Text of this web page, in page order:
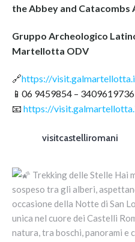
the Abbey and Catacombs
Gruppo Archeologico
Martellotta ODV
🔗https://
📱06 9459854 – 3409619736
📧 https://
visitcastelliromani